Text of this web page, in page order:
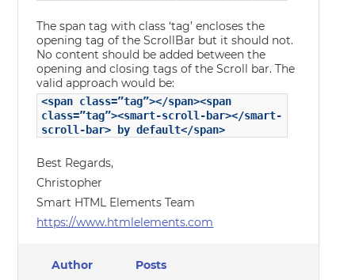
The span tag with class ‘tag’ encloses the
opening tag of the ScrollBar but it should not.
No content should be added between the
opening and closing tags of the Scroll bar. The
valid approach would be:
<span class=”tag”></span><span
class=”tag”><smart-scroll-bar></smart-
scroll-bar> by default</span>
Best Regards,
Christopher
Smart HTML Elements Team
https://www.htmlelements.com
Author Posts